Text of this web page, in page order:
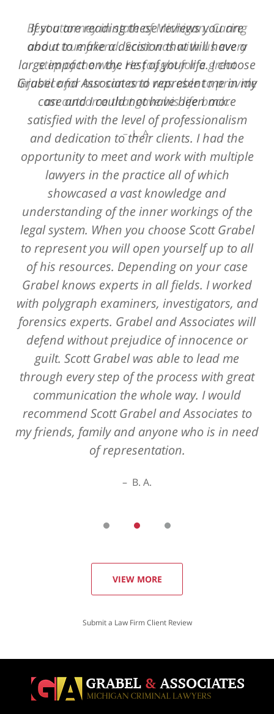
If you are reading these reviews you are
about to make a decision that will have a
large impact on the rest of your life. I choose
Grabel and Associates to represent me in my
case and I could not have been more
satisfied with the level of professionalism
and dedication to their clients. I had the
opportunity to meet and work with multiple
lawyers in the practice all of which
showcased a vast knowledge and
understanding of the inner workings of the
legal system. When you choose Scott Grabel
to represent you will open yourself up to all
of his resources. Depending on your case
Grabel knows experts in all fields. I worked
with polygraph examiners, investigators, and
forensics experts. Grabel and Associates will
defend without prejudice of innocence or
guilt. Scott Grabel was able to lead me
through every step of the process with great
communication the whole way. I would
recommend Scott Grabel and Associates to
my friends, family and anyone who is in need
of representation.
B. A.
Best attorney in state of Michigan. Caring
and a true friend. Scott was with us every
step of the way. He fought for a great
injustice for our son and was able to provide
an outcome that gave his life back.
L. A.
VIEW MORE
Submit a Law Firm Client Review